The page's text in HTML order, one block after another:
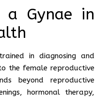
a Gynae in
in diagnosing and
the female reproductive
beyond reproductive
hormonal therapy,